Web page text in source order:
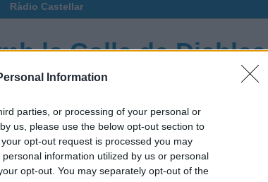
Information
parties, or processing of your personal or
us, please use the below opt-out section to
opt-out request is processed you may
information utilized by us or personal
opt-out. You may separately opt-out of the
Ràdio Castellar
la Colla de